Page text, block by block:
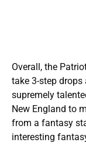
Overall, the
take 3-step drops
supremely
New England to
from a fantasy
interesting